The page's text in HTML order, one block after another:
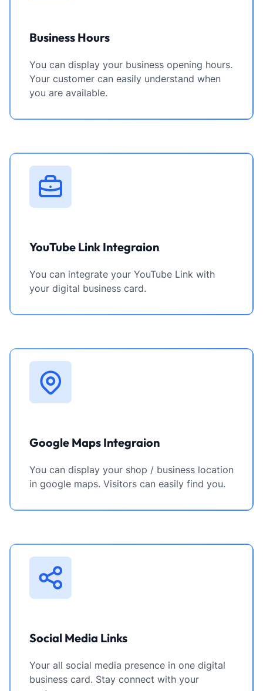
Business Hours
You can display your business opening hours.
Your customer can easily understand when
you are available.
YouTube Link Integraion
You can integrate your YouTube Link with
your digital business card.
Google Maps Integraion
You can display your shop / business location
in google maps. Visitors can easily find you.
Social Media Links
Your all social media presence in one digital
business card. Stay connect with your